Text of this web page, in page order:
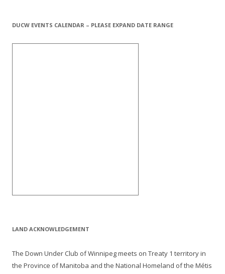
DUCW EVENTS CALENDAR – PLEASE EXPAND DATE RANGE
LAND ACKNOWLEDGEMENT
The Down Under Club of Winnipeg meets on Treaty 1 territory in
the Province of Manitoba and the National Homeland of the Métis